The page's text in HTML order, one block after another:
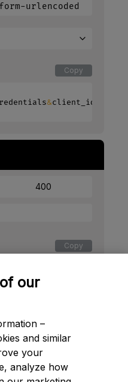
urlencoded
Copy
&client_id
400
Copy
➔ Next toPayments
our
–
and similar
your
analyze how